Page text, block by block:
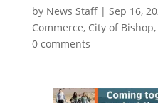
by News Staff| Sep 16,
Commerce, City of Bishop,
0 comments